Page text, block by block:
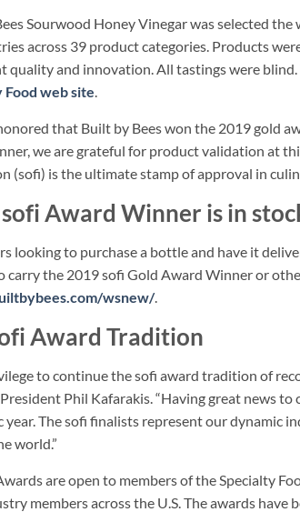
Sourwood Honey Vinegar was selected
across 39 product categories. Products
quality and innovation. All tastings were
Food web site.
that Built by Bees won the 2019 gold
we are grateful for product validation at
(sofi) is the ultimate stamp of approval in
Award Winner is in
looking to purchase a bottle and have it
carry the 2019 sofi Gold Award Winner or
wsnew/.
Award Tradition
to continue the sofi award tradition of
President Phil Kafarakis. “Having great news
year. The sofi finalists represent our dynamic
world.”
are open to members of the Specialty
members across the U.S. The awards have